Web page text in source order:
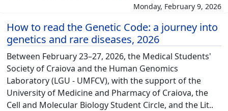
Monday, February 9, 2026
How to read the Genetic Code: a journey into
genetics and rare diseases, 2026
Between February 23–27, 2026, the Medical Students'
Society of Craiova and the Human Genomics
Laboratory (LGU - UMFCV), with the support of the
University of Medicine and Pharmacy of Craiova, the
Cell and Molecular Biology Student Circle, and the Lit..